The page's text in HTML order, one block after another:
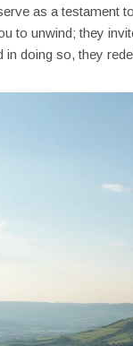
as a testament
to unwind; they
in doing so, they